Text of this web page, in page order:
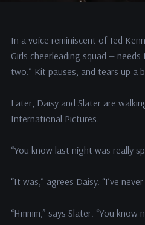
In a voice reminiscent of Ted
Girls cheerleading squad —
two.” Kit pauses, and tears up a
Later, Daisy and Slater are
International Pictures.
“You know last night was really
“It was,” agrees Daisy. “I’ve
“Hmmm,” says Slater. “You know